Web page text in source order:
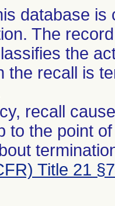
database
The
the
the recall is
recall
to the point
Title 21